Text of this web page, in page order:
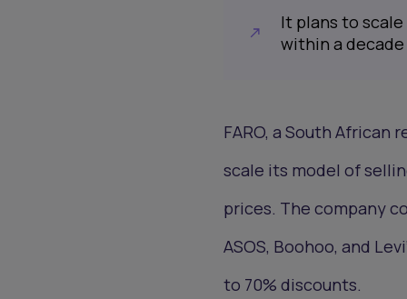
It plans to scale
within a decade
FARO, a South
scale its model of
prices. The company
ASOS, Boohoo, and
to 70% discounts.